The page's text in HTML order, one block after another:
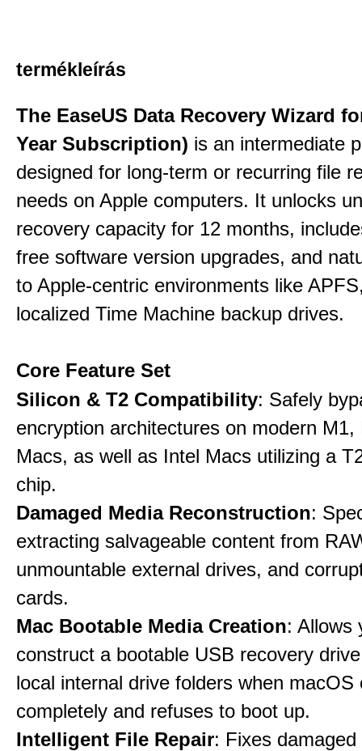
termékleírás
The EaseUS Data Recovery Wizard
Year Subscription) is an intermediate
designed for long-term or recurring file
needs on Apple computers. It unlocks
recovery capacity for 12 months,
free software version upgrades, and
to Apple-centric environments like
localized Time Machine backup drives.
Core Feature Set
Silicon & T2 Compatibility: Safely
encryption architectures on modern M1,
Macs, as well as Intel Macs utilizing a
chip.
Damaged Media Reconstruction:
extracting salvageable content from
unmountable external drives, and
cards.
Mac Bootable Media Creation: Allows
construct a bootable USB recovery
local internal drive folders when macOS
completely and refuses to boot up.
Intelligent File Repair: Fixes